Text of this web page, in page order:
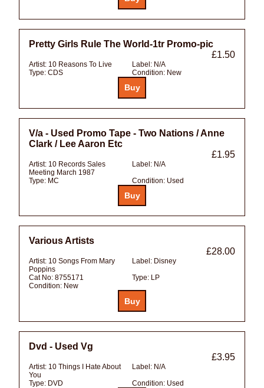
Pretty Girls Rule The World-1tr Promo-pic
£1.50
Artist: 10 Reasons To Live Label: N/A
Type: CDS Condition: New
V/a - Used Promo Tape - Two Nations / Anne
Clark / Lee Aaron Etc
£1.95
Artist: 10 Records Sales
Meeting March 1987
Label: N/A
Type: MC Condition: Used
Various Artists
£28.00
Artist: 10 Songs From Mary
Poppins
Label: Disney
Cat No: 8755171 Type: LP
Condition: New
Dvd - Used Vg
£3.95
Artist: 10 Things I Hate About
You
Label: N/A
Type: DVD Condition: Used